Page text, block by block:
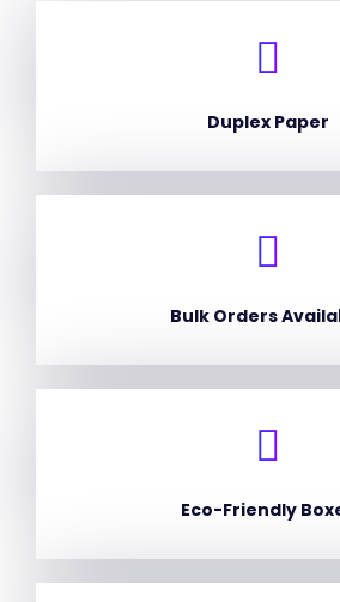
Duplex Paper
Bulk Orders
Eco-Friendly